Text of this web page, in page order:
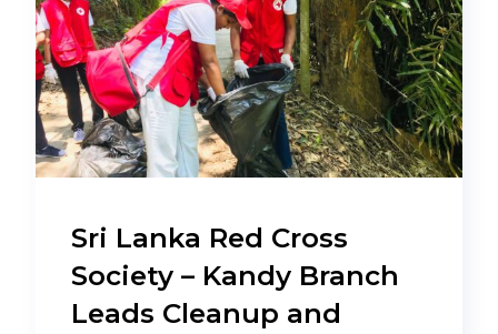
Sri Lanka Red Cross
Society – Kandy Branch
Leads Cleanup and